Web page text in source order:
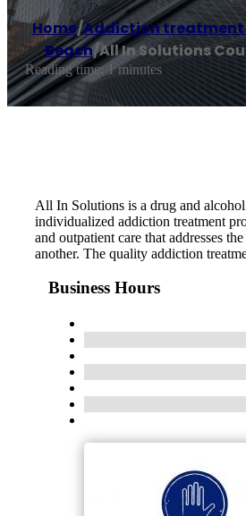
Home/Addiction treatment
Beach/All In Solutions
Reading time: 1 minutes
All In Solutions is a drug and
individualized addiction treatment
and outpatient care that addresses
another. The quality addiction
Business Hours